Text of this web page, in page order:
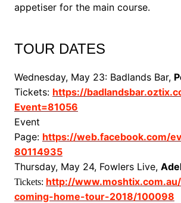
appetiser for the main course.
TOUR DATES
Wednesday, May 23: Badlands Bar,
Tickets: https://
Event=81056
Event
Page: https://web.facebook.com/
80114935
Thursday, May 24, Fowlers Live,
Tickets: http://
coming-home-tour-2018/100098